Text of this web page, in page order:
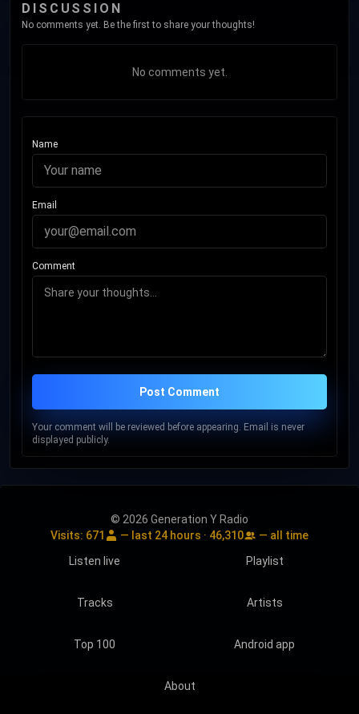
DISCUSSION
No comments yet. Be the first to share your thoughts!
No comments yet.
Name
Email
Comment
Post Comment
Your comment will be reviewed before appearing. Email is never
displayed publicly.
© 2026 Generation Y Radio
Visits: 671 — last 24 hours · 46,310
— all time
Listen live
Playlist
Tracks Artists
Top 100 Android app
About